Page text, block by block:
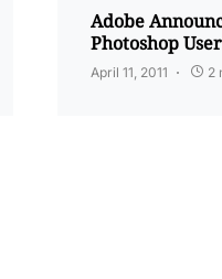
Adobe
Photoshop
April 11, 2011 2